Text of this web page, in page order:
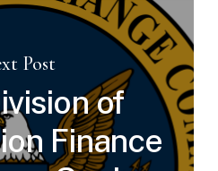
Post
of
Finance